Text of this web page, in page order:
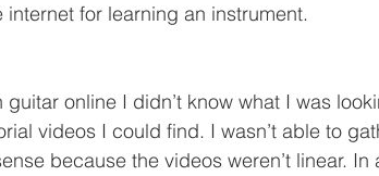
for learning an instrument.
videos I could find. I wasn’t able to
because the videos weren’t linear. In